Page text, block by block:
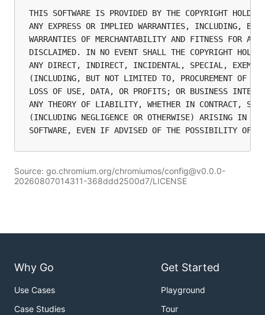
Source: go.chromium.org/chromiumos/config@v0.0.0-
20260807014311-368ddd2500d7/LICENSE
Why Go
Use Cases
Case Studies
Get Started
Playground
Tour